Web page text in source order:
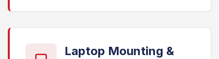
Laptop Mounting &